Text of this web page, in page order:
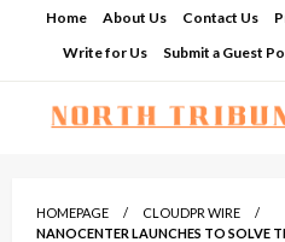
Home About Us Contact Us
Write for Us
Submit a Guest
HOMEPAGE
CLOUDPR WIRE
NANOCENTER LAUNCHES TO SOLVE